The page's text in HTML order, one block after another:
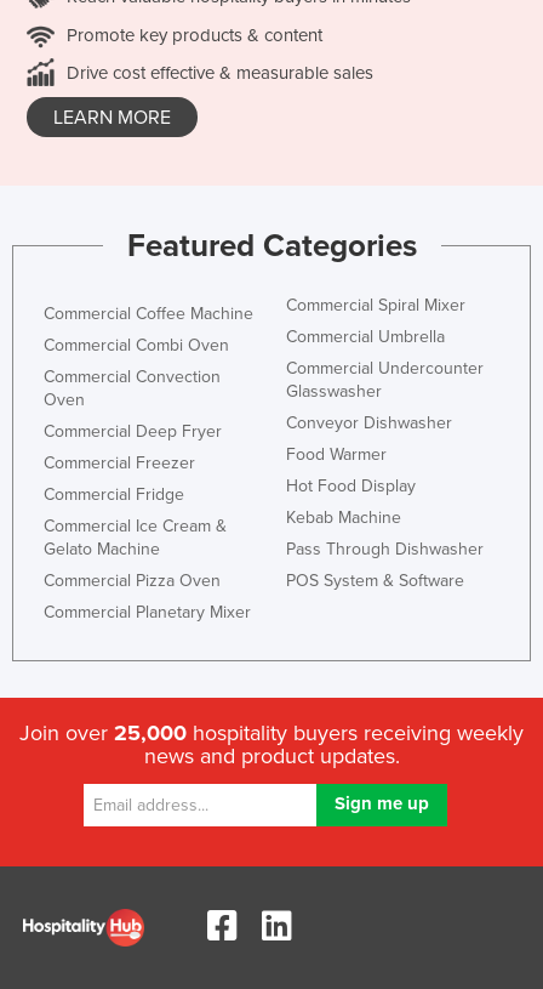
Promote key products & content
Drive cost effective & measurable sales
LEARN MORE
Featured Categories
Commercial Coffee Machine
Commercial Combi Oven
Commercial Convection
Oven
Commercial Deep Fryer
Commercial Freezer
Commercial Fridge
Commercial Ice Cream &
Gelato Machine
Commercial Pizza Oven
Commercial Planetary Mixer
Commercial Spiral Mixer
Commercial Umbrella
Commercial Undercounter
Glasswasher
Conveyor Dishwasher
Food Warmer
Hot Food Display
Kebab Machine
Pass Through Dishwasher
POS System & Software
Join over 25,000 hospitality buyers receiving weekly
news and product updates.